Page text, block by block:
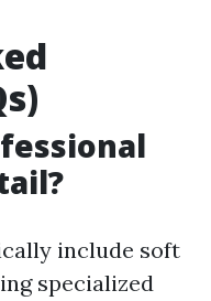
include soft
specialized